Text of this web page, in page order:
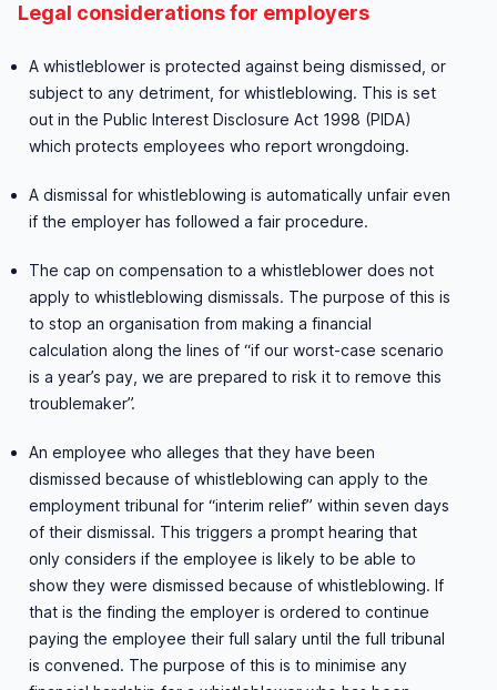
Legal considerations for employers
A whistleblower is protected against being dismissed, or
subject to any detriment, for whistleblowing. This is set
out in the Public Interest Disclosure Act 1998 (PIDA)
which protects employees who report wrongdoing.
A dismissal for whistleblowing is automatically unfair even
if the employer has followed a fair procedure.
The cap on compensation to a whistleblower does not
apply to whistleblowing dismissals. The purpose of this is
to stop an organisation from making a financial
calculation along the lines of “if our worst-case scenario
is a year’s pay, we are prepared to risk it to remove this
troublemaker”.
An employee who alleges that they have been
dismissed because of whistleblowing can apply to the
employment tribunal for “interim relief” within seven days
of their dismissal. This triggers a prompt hearing that
only considers if the employee is likely to be able to
show they were dismissed because of whistleblowing. If
that is the finding the employer is ordered to continue
paying the employee their full salary until the full tribunal
is convened. The purpose of this is to minimise any